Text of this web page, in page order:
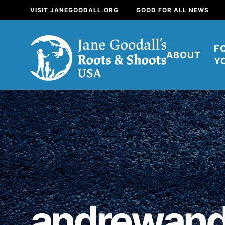
VISIT JANEGOODALL.ORG GOOD FOR ALL NEWS
ABOUT
About
Our mission is to
positive change in
build a better
About
For Youth
For Educators